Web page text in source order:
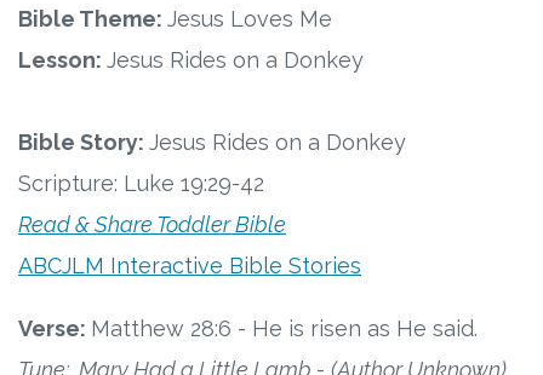
Podcast
About
Bible Theme: Jesus Loves Me
Lesson: Jesus Rides on a Donkey
Bible Story: Jesus Rides on a Donkey
Scripture: Luke 19:29-42
Read & Share Toddler Bible
ABCJLM Interactive Bible Stories
Verse: Matthew 28:6 - He is risen as He said.